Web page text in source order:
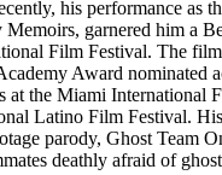
his performance as
garnered him a
Film Festival. The
Award nominated
at the Miami International
Latino Film Festival.
parody, Ghost Team
deathly afraid of